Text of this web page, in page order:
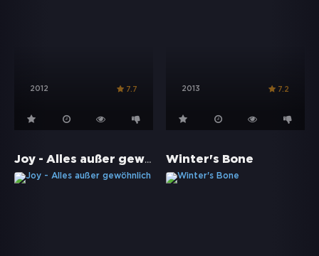
2012 7.7 2013 7.2
Joy - Alles außer gewöhnlich Winter's Bone